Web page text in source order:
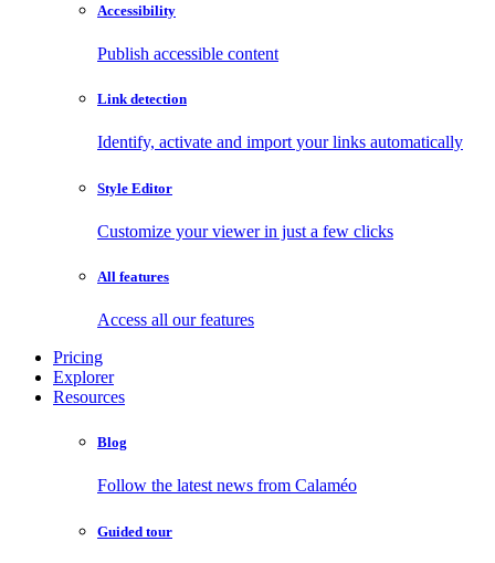
Accessibility
Publish accessible content
Link detection
Identify, activate and import your links automatically
Style Editor
Customize your viewer in just a few clicks
All features
Access all our features
Pricing
Explorer
Resources
Blog
Follow the latest news from Calaméo
Guided tour